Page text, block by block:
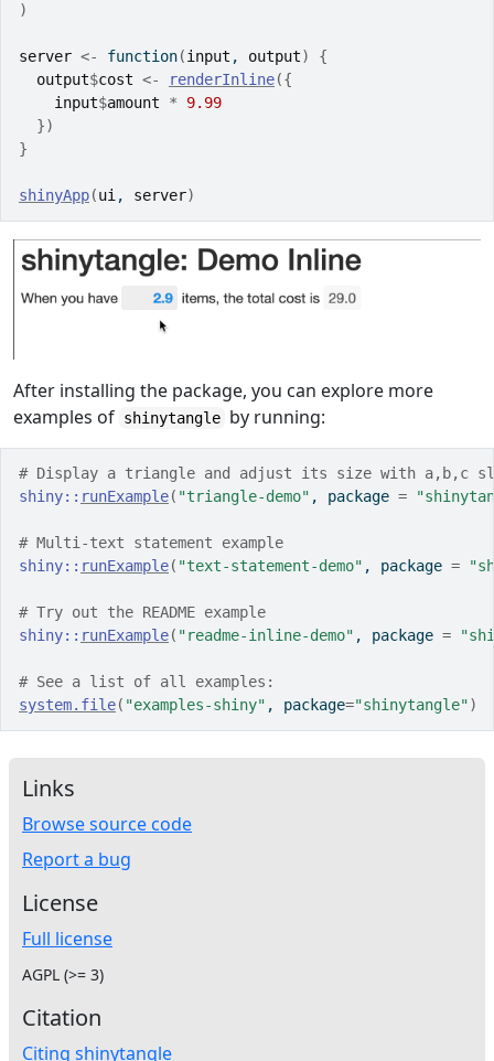
)
server <- function(input , output)
{
output$cost <- renderInline({
input$amount *
9.99
})
}
shinyApp(ui , server)
After installing the package, you can explore more
examples of shinytangle by running:
# Display a triangle and adjust its size with a,b,c
shiny:: runExample( "triangle-demo" , package =
# Multi-text statement example
shiny:: runExample( "text-statement-demo" , package =
# Try out the README example
shiny:: runExample( "readme-inline-demo" , package =
# See a list of all examples:
system.file( "examples-shiny" , package="shinytangle")
Links
Browse source code
Report a bug
License
Full license
AGPL (>= 3)
Citation
Citing shinytangle